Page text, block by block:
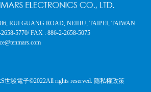
RUI GUANG ROAD, NEIHU, TAIPEI, TAIWAN
5770/ FAX : 886-2-2658-5075
世駿電子©2022All rights reserved. 隱私權政策